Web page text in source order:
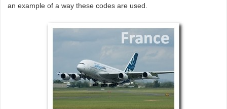
an example of a way these codes are used.